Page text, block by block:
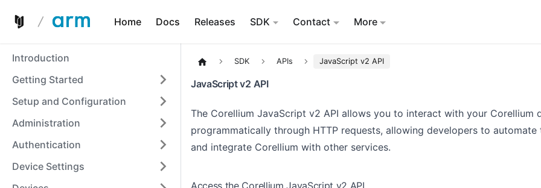
Home Docs Releases SDK Contact More
Introduction
Getting Started
Setup and Configuration
Administration
Authentication
Device Settings
SDK APIs JavaScript v2 API
JavaScript v2 API
The Corellium JavaScript v2 API allows you to interact with your Corellium
programmatically through HTTP requests, allowing developers to automate
and integrate Corellium with other services.
Access the Corellium JavaScript v2 API